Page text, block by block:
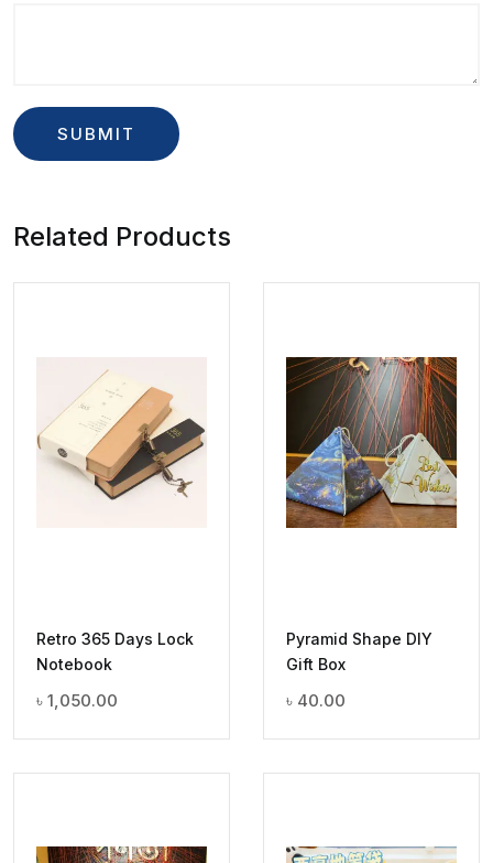
Related Products
Retro 365 Days Lock
Notebook
৳ 1,050.00
Pyramid Shape DIY
Gift Box
৳ 40.00